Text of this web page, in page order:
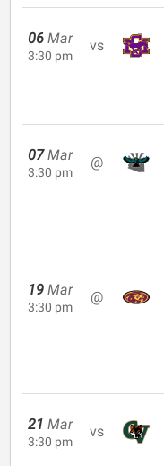
06 Mar
3:30 pm
vs
07 Mar
3:30 pm
@
19 Mar
3:30 pm
@
21 Mar
3:30 pm
vs